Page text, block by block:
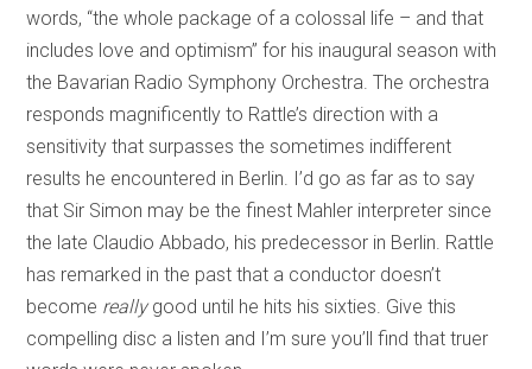
words, “the whole package of a colossal life – and that
includes love and optimism” for his inaugural season with
the Bavarian Radio Symphony Orchestra. The orchestra
responds magnificently to Rattle’s direction with a
sensitivity that surpasses the sometimes indifferent
results he encountered in Berlin. I’d go as far as to say
that Sir Simon may be the finest Mahler interpreter since
the late Claudio Abbado, his predecessor in Berlin. Rattle
has remarked in the past that a conductor doesn’t
become reallygood until he hits his sixties. Give this
compelling disc a listen and I’m sure you’ll find that truer